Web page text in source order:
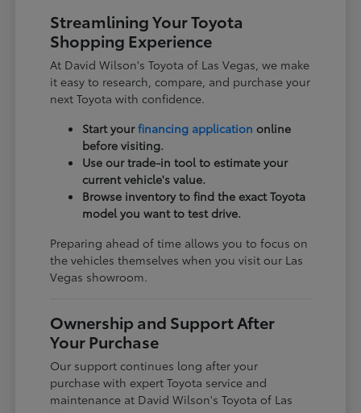
Streamlining Your Toyota
Shopping Experience
At David Wilson's Toyota of Las Vegas, we make
it easy to research, compare, and purchase your
next Toyota with confidence.
Start yourfinancing application online
before visiting.
Use our trade-in tool to estimate your
current vehicle's value.
Browse inventory to find the exact Toyota
model you want to test drive.
Preparing ahead of time allows you to focus on
the vehicles themselves when you visit our Las
Vegas showroom.
Ownership and Support After
Your Purchase
Our support continues long after your
purchase with expert Toyota service and
maintenance at David Wilson's Toyota of Las